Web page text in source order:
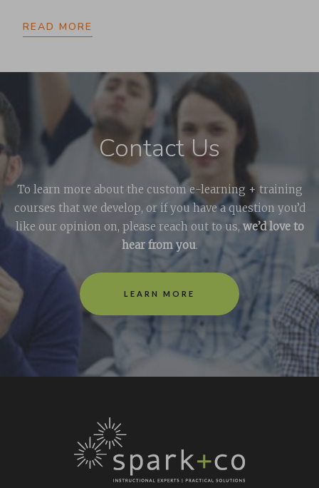
READ MORE
Contact Us
To learn more about the custom e-learning + training
courses that we develop, or if you have a question you’d
like our opinion on, please reach out to us, we’d love to
hear from you.
LEARN MORE